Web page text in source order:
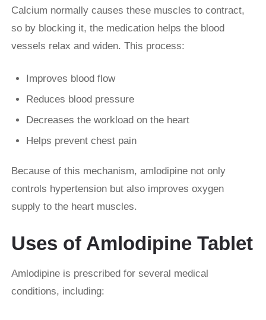
Calcium normally causes these muscles to contract,
so by blocking it, the medication helps the blood
vessels relax and widen. This process:
Improves blood flow
Reduces blood pressure
Decreases the workload on the heart
Helps prevent chest pain
Because of this mechanism, amlodipine not only
controls hypertension but also improves oxygen
supply to the heart muscles.
Uses of Amlodipine Tablet
Amlodipine is prescribed for several medical
conditions, including: